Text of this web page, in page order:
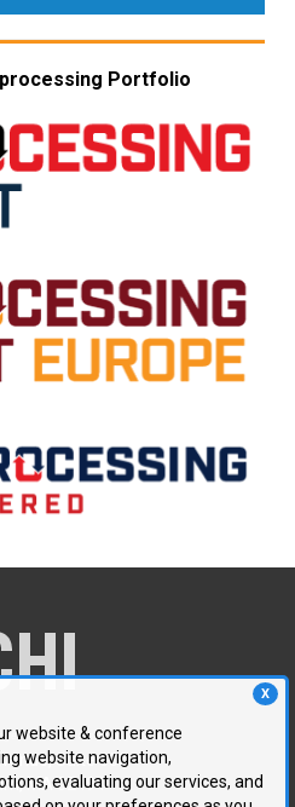
X
website & conference
website navigation,
evaluating our services, and
Portfolio
Suite 300
MA 02494